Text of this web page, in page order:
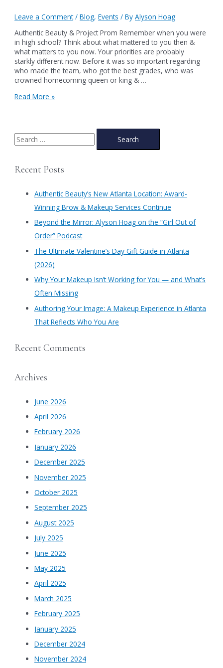
Leave a Comment /Blog,Events / ByAlyson Hoag
Authentic Beauty & Project Prom Remember when you were
in high school? Think about what mattered to you then &
what matters to you now. Your priorities are probably
starkly different now. Before it was so important regarding
who made the team, who got the best grades, who was
crowned homecoming queen or king & …
Authentic
Prom
Read More »
S
e
rRecent Posts
Authentic Beauty’s New Atlanta Location: Award-
Winning Brow & Makeup Services Continue
​Beyond the Mirror: Alyson Hoag on the “Girl Out of
Order” Podcast
​The Ultimate Valentine’s Day Gift Guide in Atlanta
(2026)
Why Your Makeup Isn’t Working for You — and What’s
Often Missing
Authoring Your Image: A Makeup Experience in Atlanta
That Reflects Who You Are
Recent Comments
Archives
June 2026
April 2026
February 2026
January 2026
December 2025
November 2025
October 2025
September 2025
August 2025
July 2025
June 2025
May 2025
April 2025
March 2025
February 2025
January 2025
December 2024
November 2024